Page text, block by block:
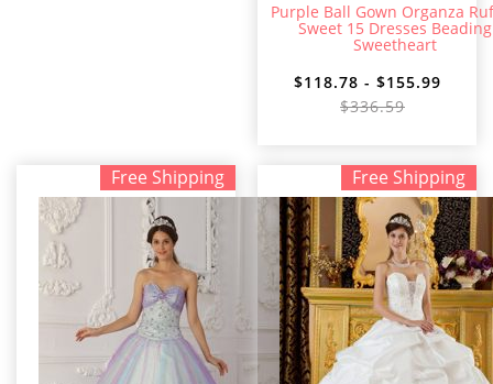
Purple Ball Gown Organza
Sweet 15 Dresses Beading
Sweetheart
$118.78 - $155.99
$336.59
Free Shipping Free Shipping